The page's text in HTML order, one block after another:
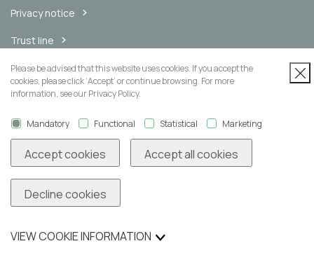
Privacy notice
Trust line
Internal messaging channel
Newsletter
Please be advised that this website uses cookies. If you accept the
cookies, please click ‘Accept’ or continue browsing. For more
information, see our Privacy Policy.
Mandatory Functional Statistical Marketing
Accept cookies Accept all cookies
Decline cookies
VIEW COOKIE INFORMATION